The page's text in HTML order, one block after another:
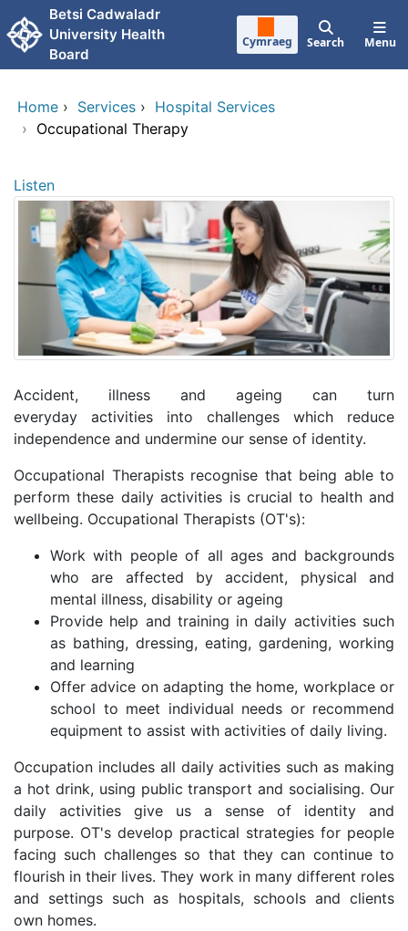
Skip to main content
Betsi Cadwaladr
University Health
Board
Cymraeg Search Menu
Home › Services › Hospital Services
› Occupational Therapy
Listen
Accident, illness and ageing can turn
everyday activities into challenges which reduce
independence and undermine our sense of identity.
Occupational Therapists recognise that being able to
perform these daily activities is crucial to health and
wellbeing. Occupational Therapists (OT's):
Work with people of all ages and backgrounds
who are affected by accident, physical and
mental illness, disability or ageing
Provide help and training in daily activities such
as bathing, dressing, eating, gardening, working
and learning
Offer advice on adapting the home, workplace or
school to meet individual needs or recommend
equipment to assist with activities of daily living.
Occupation includes all daily activities such as making
a hot drink, using public transport and socialising. Our
daily activities give us a sense of identity and
purpose. OT's develop practical strategies for people
facing such challenges so that they can continue to
flourish in their lives. They work in many different roles
and settings such as hospitals, schools and clients
own homes.